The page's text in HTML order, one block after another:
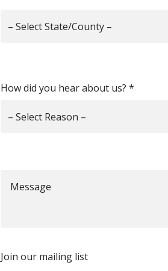
– Select State/County –
How did you hear about us? *
– Select Reason –
Message
Join our mailing list